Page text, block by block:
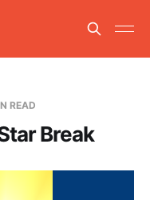
READ
Break